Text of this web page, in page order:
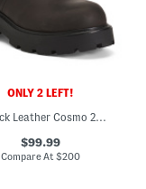
ONLY 2 LEFT!
Nubuck Leather Cosmo 2.0 Mid Rise Boots
$99.99
Compare At $200